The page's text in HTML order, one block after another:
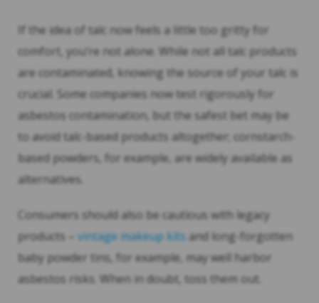
If the idea of talc now feels a little too gritty for
comfort, you’re not alone. While not all talc products
are contaminated, knowing the source of your talc is
crucial. Some companies now test rigorously for
asbestos contamination, but the safest bet may be
to avoid talc-based products altogether; cornstarch-
based powders, for example, are widely available as
alternatives.
Consumers should also be cautious with legacy
products – vintage makeup kits and long-forgotten
baby powder tins, for example, may well harbor
asbestos risks. When in doubt, toss them out.